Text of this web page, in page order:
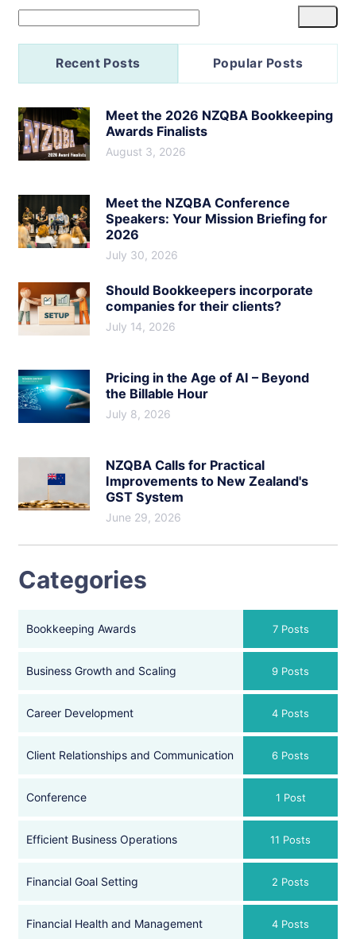
Recent Posts Popular Posts
Meet the 2026 NZQBA Bookkeeping
Awards Finalists
August 3, 2026
Meet the NZQBA Conference
Speakers: Your Mission Briefing for
2026
July 30, 2026
Should Bookkeepers incorporate
companies for their clients?
July 14, 2026
Pricing in the Age of AI – Beyond
the Billable Hour
July 8, 2026
NZQBA Calls for Practical
Improvements to New Zealand's
GST System
June 29, 2026
Categories
Bookkeeping Awards 7 Posts
Business Growth and Scaling 9 Posts
Career Development 4 Posts
Client Relationships and Communication 6 Posts
Conference 1 Post
Efficient Business Operations 11 Posts
Financial Goal Setting 2 Posts
Financial Health and Management 4 Posts